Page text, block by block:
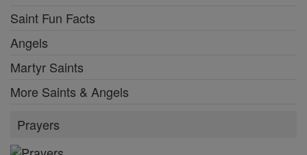
Saint Fun Facts
Angels
Martyr Saints
More Saints & Angels
Prayers